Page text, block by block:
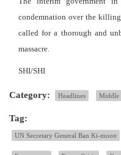
condemnation over the
called for a thorough and
massacre.
SHI/SHI
Category: Headlines Middle
Tag:
UN Secretary General Ban Ki-moon